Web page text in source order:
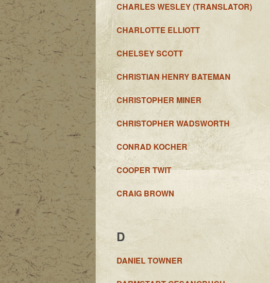
CHARLES WESLEY (TRANSLATOR)
CHARLOTTE ELLIOTT
CHELSEY SCOTT
CHRISTIAN HENRY BATEMAN
CHRISTOPHER MINER
CHRISTOPHER WADSWORTH
CONRAD KOCHER
COOPER TWIT
CRAIG BROWN
D
DANIEL TOWNER